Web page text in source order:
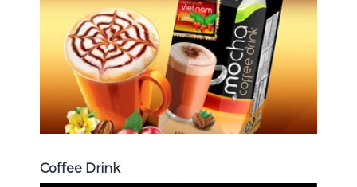
Coffee Drink
Coffee Drink